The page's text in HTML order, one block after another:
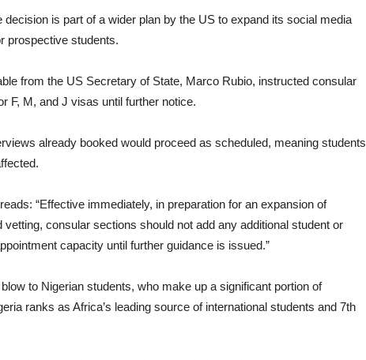
is part of a wider plan by the US to expand its social media
prospective students.
from the US Secretary of State, Marco Rubio, instructed consular
F, M, and J visas until further notice.
already booked would proceed as scheduled, meaning students
“Effective immediately, in preparation for an expansion of
consular sections should not add any additional student or
capacity until further guidance is issued.”
to Nigerian students, who make up a significant portion of
ranks as Africa’s leading source of international students and 7th